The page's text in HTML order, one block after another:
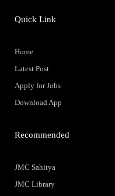
Quick Link
Home
Latest Post
Apply for Jobs
Download App
Recommended
JMC Sahitya
JMC Library